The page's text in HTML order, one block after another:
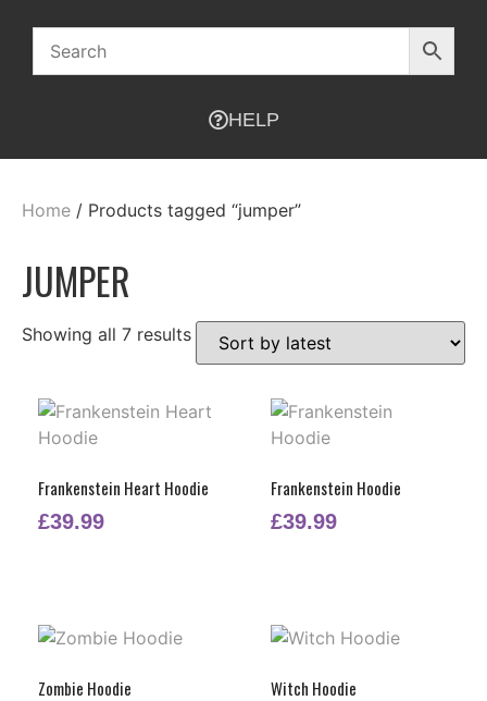
HELP
Home / Products tagged “jumper”
JUMPER
Showing all 7 results
Frankenstein Heart Hoodie
£39.99
Frankenstein Hoodie
£39.99
Zombie Hoodie
Witch Hoodie